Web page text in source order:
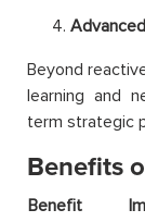
Beyond
learning and
term strategic
Benefits
Benefit